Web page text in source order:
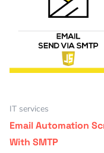
IT services
Email Automation
With SMTP